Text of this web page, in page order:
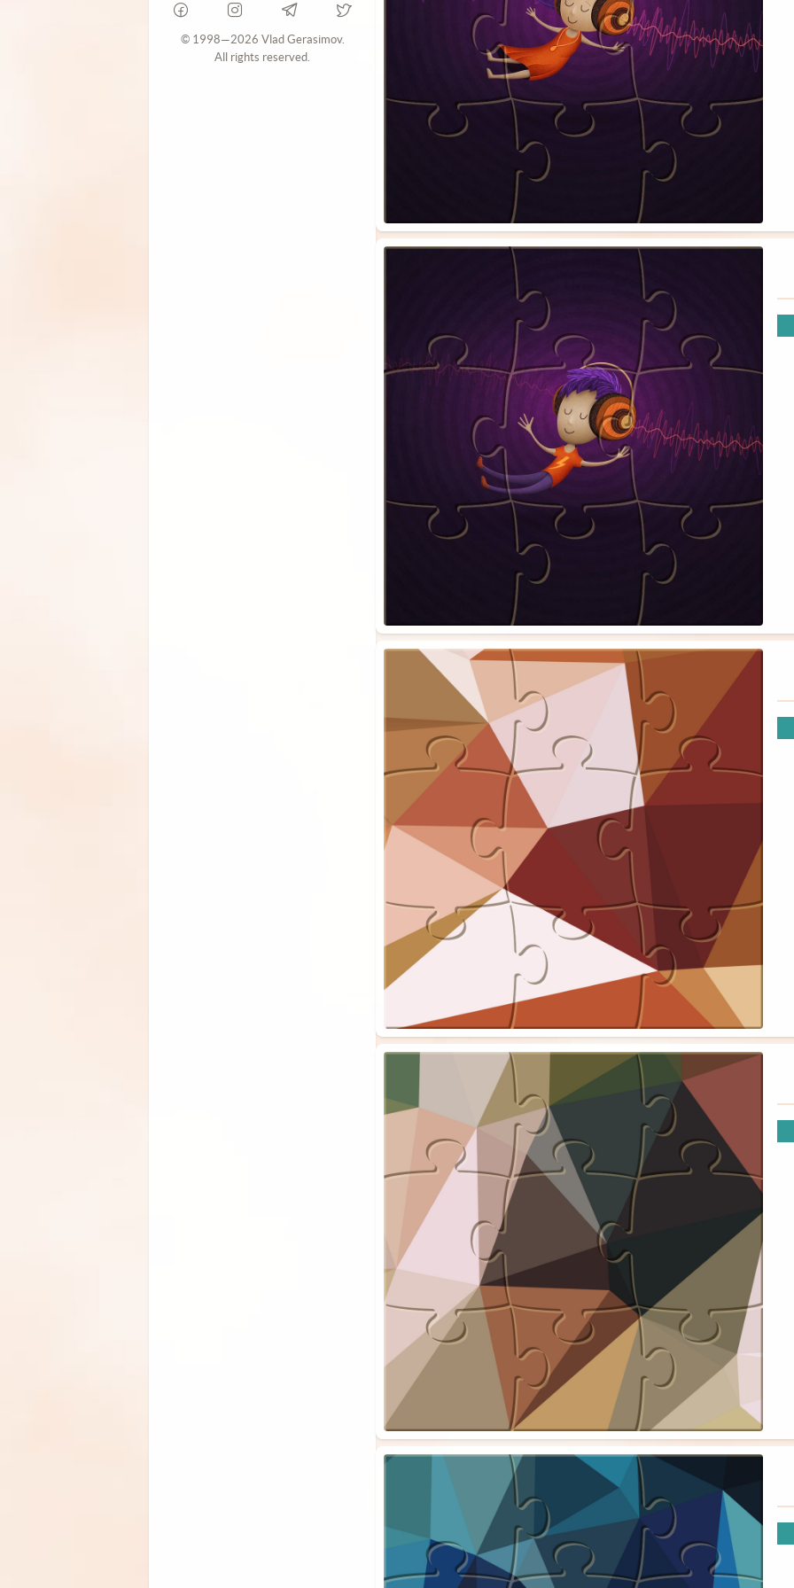
© 1998—2026 Vlad Gerasimov.
All rights reserved.